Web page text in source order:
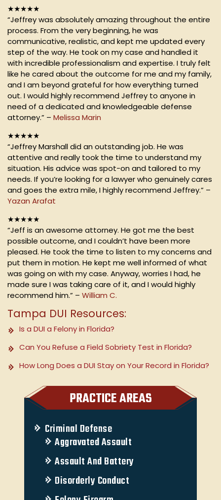
★★★★★
“Jeffrey was absolutely amazing throughout the entire
process. From the very beginning, he was
communicative, realistic, and kept me updated every
step of the way. He took on my case and handled it
with incredible professionalism and expertise. I truly felt
like he cared about the outcome for me and my family,
and I am beyond grateful for how everything turned
out. I would highly recommend Jeffrey to anyone in
need of a dedicated and knowledgeable defense
attorney.” – Melissa Marin
★★★★★
“Jeffrey Marshall did an outstanding job. He was
attentive and really took the time to understand my
situation. His advice was spot-on and tailored to my
needs. If you’re looking for a lawyer who genuinely cares
and goes the extra mile, I highly recommend Jeffrey.” –
Yazan Arafat
★★★★★
“Jeff is an awesome attorney. He got me the best
possible outcome, and I couldn’t have been more
pleased. He took the time to listen to my concerns and
put them in motion. He kept me well informed of what
was going on with my case. Anyway, worries I had, he
made sure I was taking care of it, and I would highly
recommend him.” – William C.
Tampa DUI Resources:
Is a DUI a Felony in Florida?
Can You Refuse a Field Sobriety Test in Florida?
How Long Does a DUI Stay on Your Record in Florida?
PRACTICE AREAS
Criminal Defense
Aggravated Assault
Assault And Battery
Disorderly Conduct